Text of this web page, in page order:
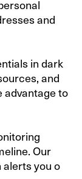
and
in dark
and
advantage to
Our
alerts you o